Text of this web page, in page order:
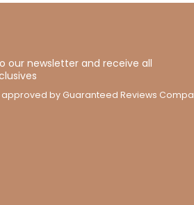
our newsletter and receive all
by Guaranteed Reviews